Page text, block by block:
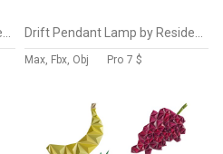
Max, Fbx, Obj Pro 7 $